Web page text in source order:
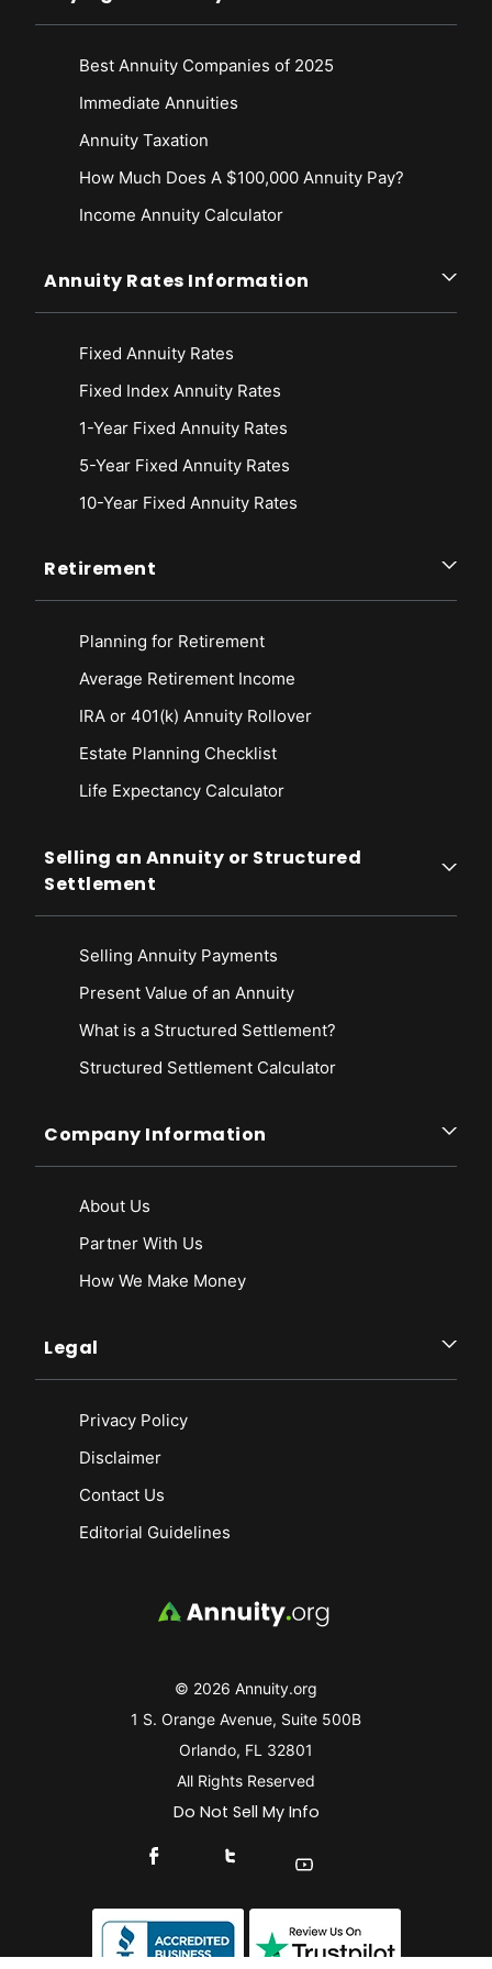
outlive-their-savings-by-a-decade-and-women-will-fare-worse/
World Economic Forum. (2019, June). White Paper. Investing in (and for)
https://www3.weforum.org/docs/WEF_Investing_in_our_Future_report_2
© 2026 Annuity.org
1 S. Orange Avenue, Suite 500B
Orlando, FL 32801
All Rights Reserved
Do Not Sell My Info
Connect With Us On Facebook
Connect With Us On X
Find Us On YouTube
Best Annuity Companies of 2025
Immediate Annuities
Annuity Taxation
How Much Does A $100,000 Annuity Pay?
Income Annuity Calculator
Annuity Rates Information
Fixed Annuity Rates
Fixed Index Annuity Rates
1-Year Fixed Annuity Rates
5-Year Fixed Annuity Rates
10-Year Fixed Annuity Rates
Retirement
Planning for Retirement
Average Retirement Income
IRA or 401(k) Annuity Rollover
Estate Planning Checklist
Life Expectancy Calculator
Selling an Annuity or Structured
Settlement
Selling Annuity Payments
Present Value of an Annuity
What is a Structured Settlement?
Structured Settlement Calculator
Company Information
About Us
Partner With Us
How We Make Money
Legal
Privacy Policy
Disclaimer
Contact Us
Editorial Guidelines